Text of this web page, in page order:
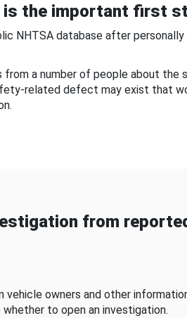
is the important first
NHTSA database after personally
a number of people about the
related defect may exist that
from
owners and other
to open an investigation.